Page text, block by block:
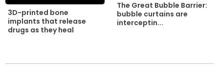
3D-printed bone
implants that release
drugs as they heal
The Great Bubble Barrier:
bubble curtains are
interceptin...